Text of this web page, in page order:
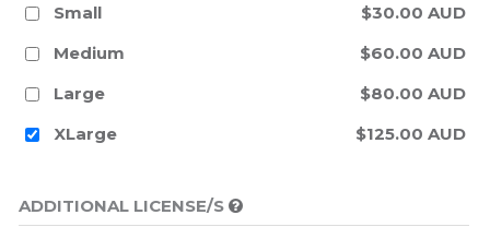
Small
$30.00 AUD
Medium
$60.00 AUD
Large
$80.00 AUD
XLarge
$125.00 AUD
ADDITIONAL LICENSE/S